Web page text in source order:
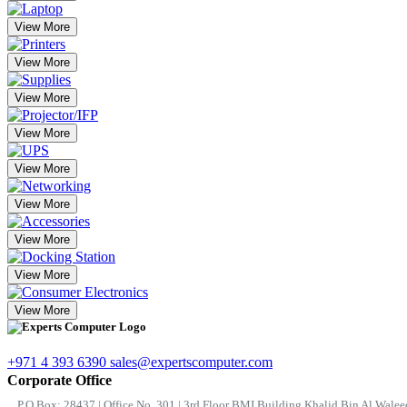
View More
View More
View More
View More
View More
View More
View More
View More
View More
+971 4 393 6390 sales@expertscomputer.com
Corporate Office